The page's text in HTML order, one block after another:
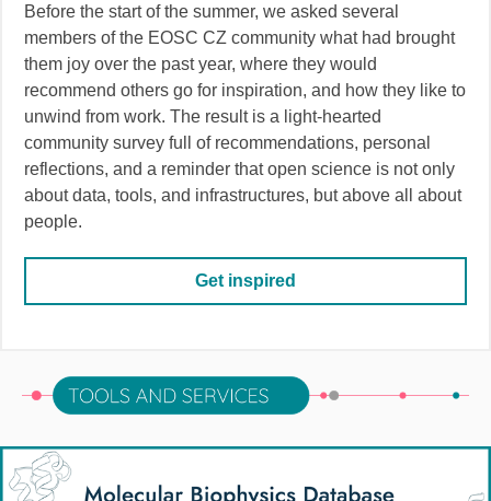
Before the start of the summer, we asked several
members of the EOSC CZ community what had brought
them joy over the past year, where they would
recommend others go for inspiration, and how they like to
unwind from work. The result is a light-hearted
community survey full of recommendations, personal
reflections, and a reminder that open science is not only
about data, tools, and infrastructures, but above all about
people.
Get inspired